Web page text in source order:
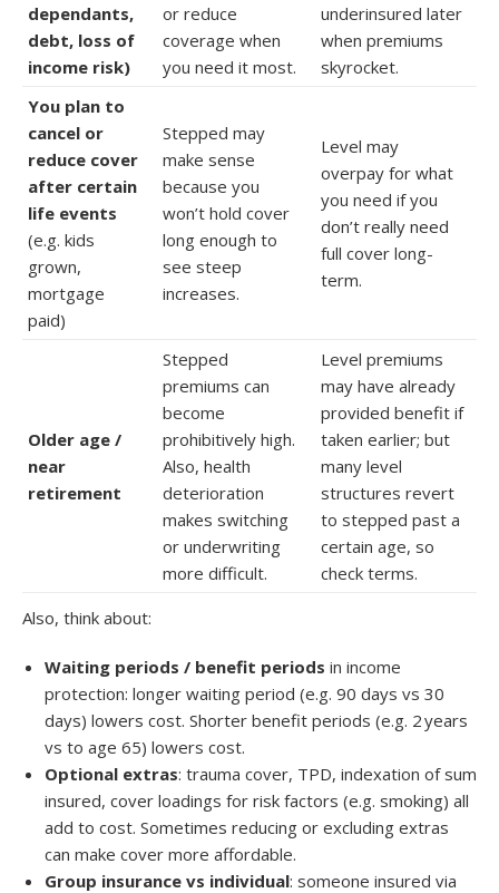
dependants,
debt, loss of
income risk)
or reduce
coverage when
you need it most.
underinsured later
when premiums
skyrocket.
You plan to
cancel or
reduce cover
after certain
life events
(e.g. kids
grown,
mortgage
paid)
Stepped may
make sense
because you
won’t hold cover
long enough to
see steep
increases.
Level may
overpay for what
you need if you
don’t really need
full cover long-
term.
Older age /
near
retirement
Stepped
premiums can
become
prohibitively high.
Also, health
deterioration
makes switching
or underwriting
more difficult.
Level premiums
may have already
provided benefit if
taken earlier; but
many level
structures revert
to stepped past a
certain age, so
check terms.
Also, think about:
Waiting periods / benefit periods in income
protection: longer waiting period (e.g. 90 days vs 30
days) lowers cost. Shorter benefit periods (e.g. 2 years
vs to age 65) lowers cost.
Optional extras: trauma cover, TPD, indexation of sum
insured, cover loadings for risk factors (e.g. smoking) all
add to cost. Sometimes reducing or excluding extras
can make cover more affordable.
Group insurance vs individual: someone insured via